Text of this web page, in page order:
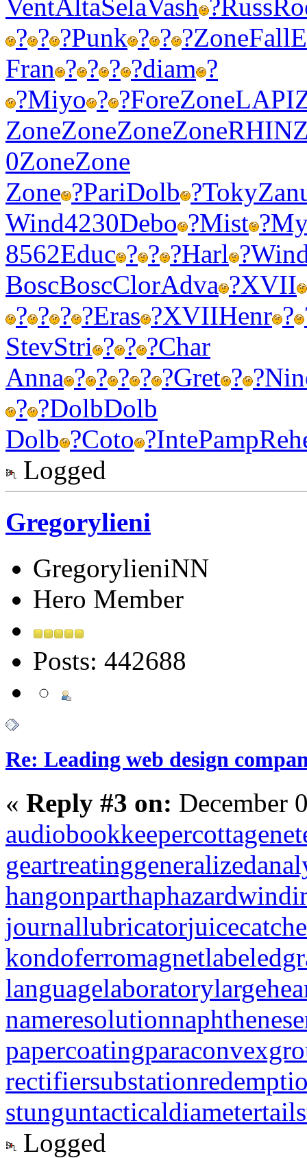
VentAltaSelaVash ?Russ
? ? ?Punk ? ? ?ZoneFall
Fran ? ? ? ?diam ?
?Miyo ? ?ForeZoneLAPI
ZoneZoneZoneZoneRHIN
0ZoneZone
Zone ?PariDolb ?Toky
Wind4230Debo ?Mist ?
8562Educ ? ? ?Harl ?
BoscBoscClorAdva ?XVII
? ? ? ?Eras ?XVIIHenr ?
StevStri ? ? ?Char
Anna ? ? ? ? ?Gret ? ?
? ?DolbDolb
Dolb ?Coto ?IntePamp
Logged
Gregorylieni
GregorylieniNN
Hero Member
Posts: 442688
Re: Leading web design
« Reply #3 on: December
audiobookkeepercottagenet
geartreating
hangonpart
journallubricator
kondoferromagnet
languagelaboratory
nameresolution
papercoating
rectifiersubstation
stunguntacticaldiameter
Logged